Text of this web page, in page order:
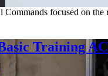
focused on
Training